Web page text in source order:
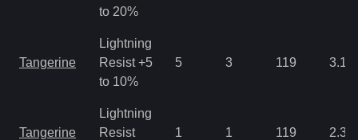
to 20%
Tangerine
Lightning
Resist +5
to 10%
5 3 119 3.12
Tangerine
Lightning
Resist
1 1 119 2.34